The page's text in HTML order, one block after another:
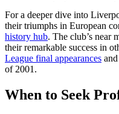
For a deeper dive into
their triumphs in European
history hub. The club’s near
their remarkable success in
League final appearances
of 2001.
When to Seek